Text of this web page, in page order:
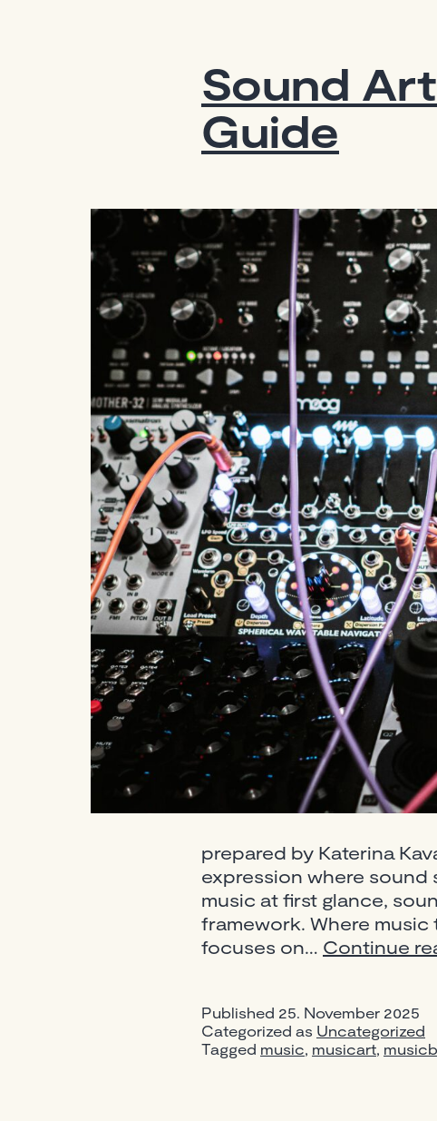
Sound
Guide
prepared by Katerina
expression where sound
music at first glance,
framework. Where
focuses on… Continue
Published 25. November 2025
Categorized as Uncategorized
Tagged music, musicart,